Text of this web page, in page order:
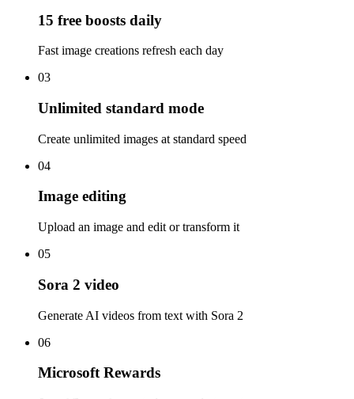
15 free boosts daily
Fast image creations refresh each day
03
Unlimited standard mode
Create unlimited images at standard speed
04
Image editing
Upload an image and edit or transform it
05
Sora 2 video
Generate AI videos from text with Sora 2
06
Microsoft Rewards